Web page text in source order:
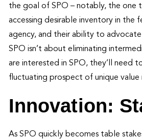
the goal of SPO – notably, the one
accessing desirable inventory in the
agency, and their ability to
SPO isn’t about eliminating
are interested in SPO, they’ll need
fluctuating prospect of unique value
Innovation:
As SPO quickly becomes table